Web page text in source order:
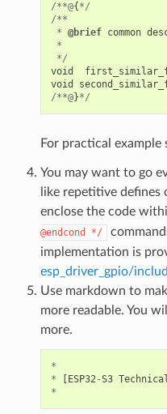
/**@{ */
/**
* @brief common
*
*/
void
void
/**@}*/
For practical example
You may want to go
like repetitive defines
enclose the code
@endcond
*/
implementation is
esp_driver_gpio/
Use markdown to
more readable. You
more.
*
*
ESP32-S3
*